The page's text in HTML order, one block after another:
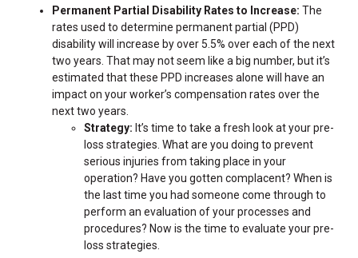
Permanent Partial Disability Rates to Increase: The
rates used to determine permanent partial (PPD)
disability will increase by over 5.5% over each of the next
two years. That may not seem like a big number, but it’s
estimated that these PPD increases alone will have an
impact on your worker’s compensation rates over the
next two years.
Strategy: It’s time to take a fresh look at your pre-
loss strategies. What are you doing to prevent
serious injuries from taking place in your
operation? Have you gotten complacent? When is
the last time you had someone come through to
perform an evaluation of your processes and
procedures? Now is the time to evaluate your pre-
loss strategies.